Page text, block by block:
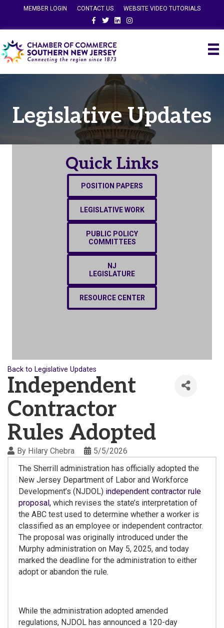
MEMBER LOGIN CONTACT US
WEBSITE VIDEO TUTORIALS
FacebookTwitterLinkedinInstagram
Legislative Updates
Quick Links
POSITION PAPERS
LEGISLATIVE WORK
PUBLIC POLICY
COMMITTEES
NJ
LEGISLATURE
RESOURCE CENTER
Back to Legislative Updates
Independent
Contractor
Rules Adopted
By Hilary Chebra
5/5/2026
The Sherrill administration has officially adopted the
New Jersey Department of Labor and Workforce
Development’s (NJDOL) independent contractor rule
proposal, which revises the state’s interpretation of
the ABC test used to determine whether a worker is
classified as an employee or independent contractor.
The proposal was originally introduced under the
Murphy administration on May 5, 2025, and today
marked the deadline for the administration to either
adopt or abandon the rule.
While the administration adopted amended
regulations, NJDOL has announced a 120-day